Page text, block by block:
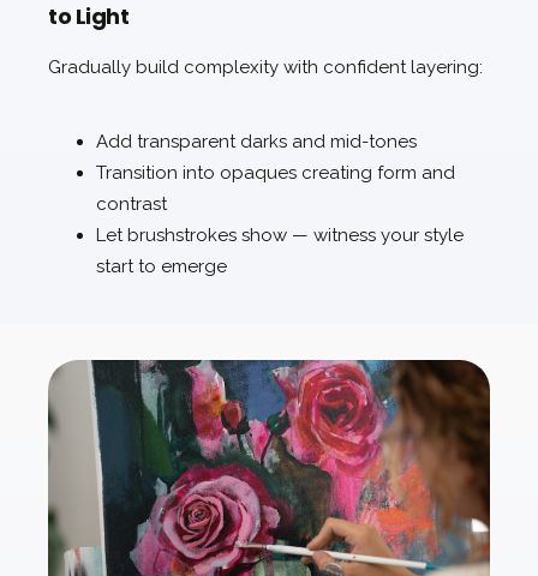
to Light
Gradually build complexity with confident layering:
Add transparent darks and mid-tones
Transition into opaques creating form and
contrast
Let brushstrokes show — witness your style
start to emerge